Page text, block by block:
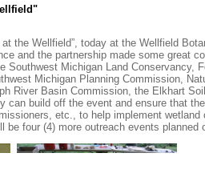
least one of them requested that
a focus on restoration. Eighty percent
land in WRP through NRCS to provide
Conservancy.
events, but there will be several more
at some of these other events. One of
Michigan Land Conservancy
The other event in Indiana will
the Wellfield”, today at the Wellfield
and the partnership made some great
Michigan Land Conservancy,
Michigan Planning Commission,
River Basin Commission, the Elkhart
build off the event and ensure that
etc., to help implement
four (4) more outreach events planned